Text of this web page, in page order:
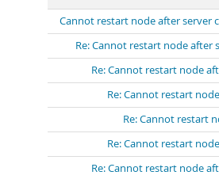
Cannot restart node after server
Re: Cannot restart node after
Re: Cannot restart node
Re: Cannot restart
Re: Cannot restart
Re: Cannot restart
Re: Cannot restart node